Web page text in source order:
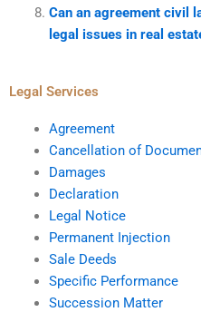
Can an agreement civil
legal issues in real
Legal Services
Agreement
Cancellation of
Damages
Declaration
Legal Notice
Permanent Injection
Sale Deeds
Specific Performance
Succession Matter